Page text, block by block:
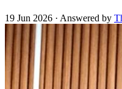
19 Jun 2026 · Answered by